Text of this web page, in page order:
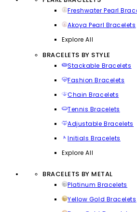
Freshwater Pearl
Akoya Pearl Bracelets
Explore All
BRACELETS BY STYLE
Stackable Bracelets
Fashion Bracelets
Chain Bracelets
Tennis Bracelets
Adjustable Bracelets
Initials Bracelets
Explore All
BRACELETS BY METAL
Platinum Bracelets
Yellow Gold Bracelets